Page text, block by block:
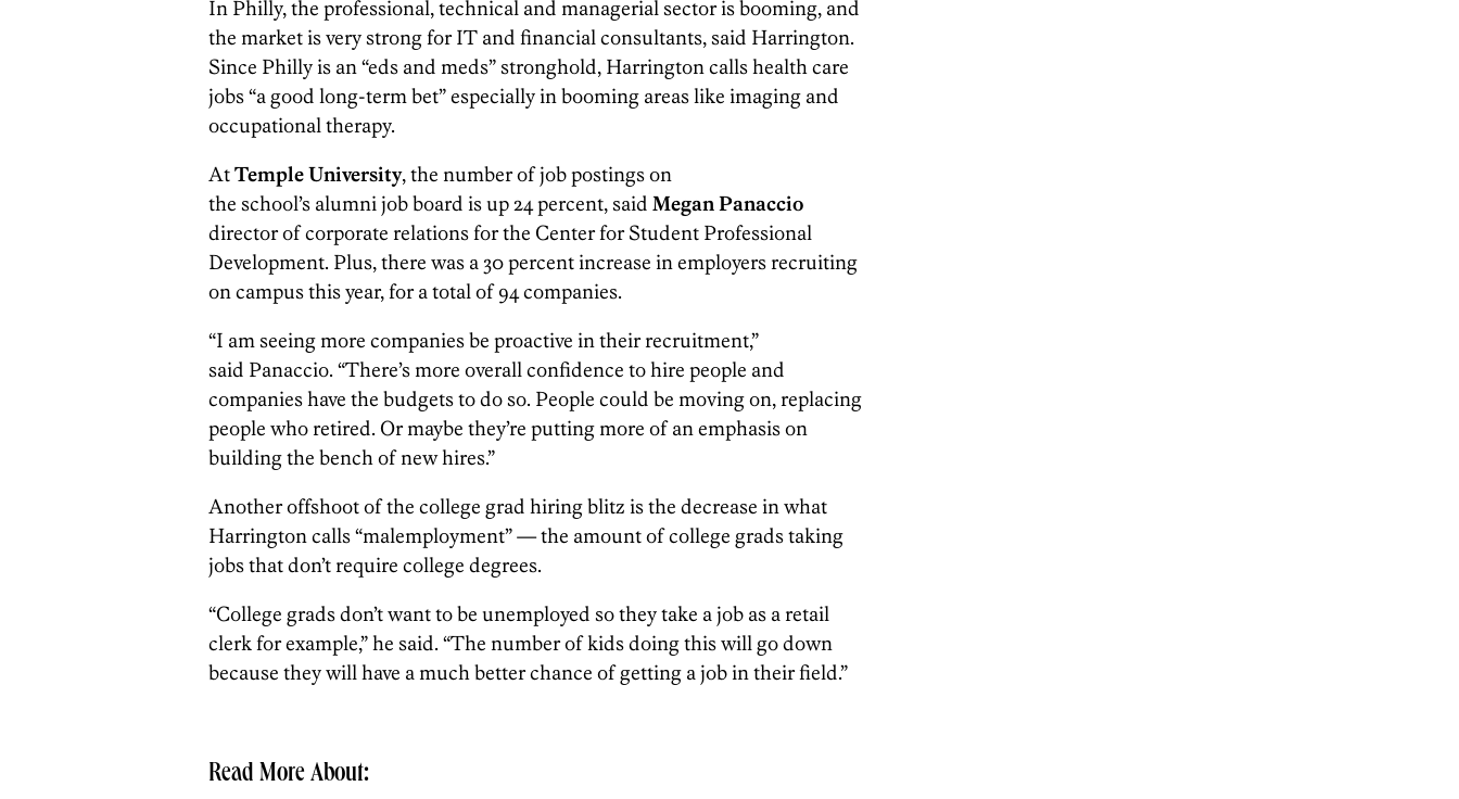
In Philly, the professional, technical and managerial sector is booming, and
the market is very strong for IT and financial consultants, said Harrington.
Since Philly is an “eds and meds” stronghold, Harrington calls health care
jobs “a good long-term bet” especially in booming areas like imaging and
occupational therapy.
AtTemple University, the number of job postings on
the school’s alumni job board is up 24 percent, said Megan Panaccio
director of corporate relations for the Center for Student Professional
Development. Plus, there was a 30 percent increase in employers recruiting
on campus this year, for a total of 94 companies.
“I am seeing more companies be proactive in their recruitment,”
said Panaccio. “There’s more overall confidence to hire people and
companies have the budgets to do so. People could be moving on, replacing
people who retired. Or maybe they’re putting more of an emphasis on
building the bench of new hires.”
Another offshoot of the college grad hiring blitz is the decrease in what
Harrington calls “malemployment” — the amount of college grads taking
jobs that don’t require college degrees.
“College grads don’t want to be unemployed so they take a job as a retail
clerk for example,” he said. “The number of kids doing this will go down
because they will have a much better chance of getting a job in their field.”
Read More About: